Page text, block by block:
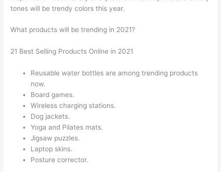
tones will be trendy colors this year.
What products will be trending in 2021?
21 Best Selling Products Online in 2021
Reusable water bottles are among trending products
now.
Board games.
Wireless charging stations.
Dog jackets.
Yoga and Pilates mats.
Jigsaw puzzles.
Laptop skins.
Posture corrector.